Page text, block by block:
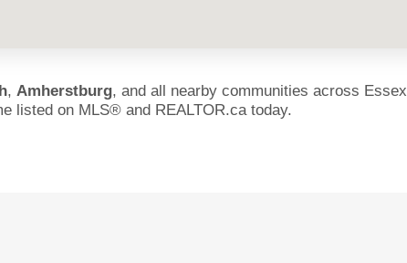
, Amherstburg, and all nearby communities across Essex
listed on MLS® and REALTOR.ca today.